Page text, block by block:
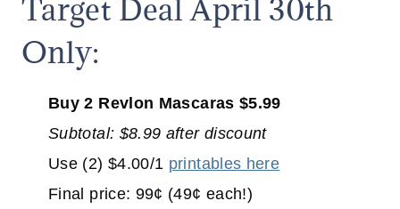
Target Deal April 30th
Only:
Buy 2 Revlon Mascaras $5.99
Subtotal: $8.99 after discount
Use (2) $4.00/1 printables here
Final price: 99¢ (49¢ each!)